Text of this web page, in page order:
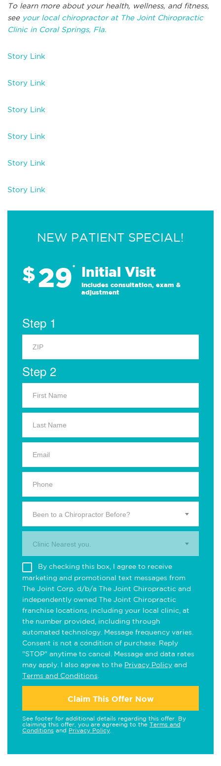
To learn more about your health, wellness, and fitness,
see your local chiropractor at The Joint Chiropractic
Clinic in Coral Springs, Fla.
Story Link
Story Link
Story Link
Story Link
Story Link
Story Link
NEW PATIENT SPECIAL!
$29* Initial Visit
Includes consultation, exam &
adjustment
Step 1
Step 2
Been to a Chiropractor Before?
Clinic Nearest you.
By checking this box, I agree to receive
marketing and promotional text messages from
The Joint Corp. d/b/a The Joint Chiropractic and
independently owned The Joint Chiropractic
franchise locations, including your local clinic, at
the number provided, including through
automated technology. Message frequency varies.
Consent is not a condition of purchase. Reply
"STOP" anytime to cancel. Message and data rates
may apply. I also agree to the Privacy Policy and
Terms and Conditions
Claim This Offer Now
See footer for additional details regarding this offer. By
claiming this offer, you are agreeing to the Terms and
Conditions and Privacy Policy